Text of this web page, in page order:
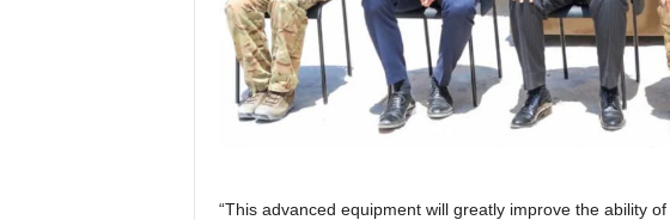
“This advanced equipment will greatly improve the ability